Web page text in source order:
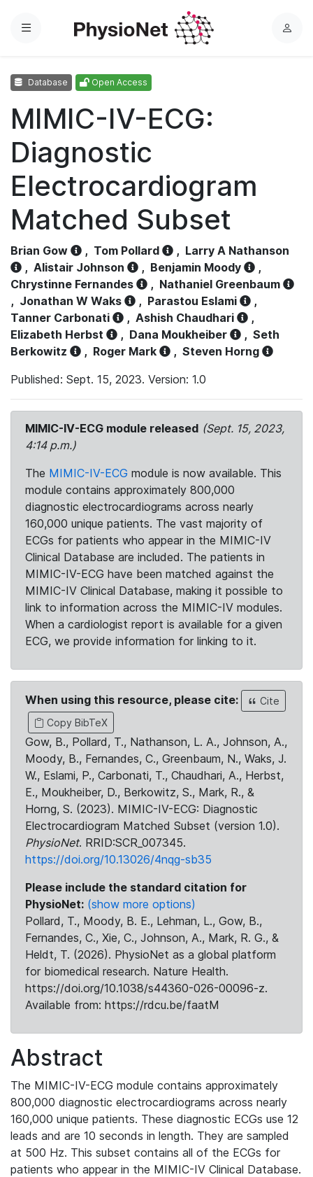
Menu
L
Database Open Access
MIMIC-IV-ECG:
Diagnostic
Electrocardiogram
Matched Subset
Brian Gow , Tom Pollard , Larry A Nathanson
, Alistair Johnson , Benjamin Moody
,
Chrystinne Fernandes
, Nathaniel Greenbaum
, Jonathan W Waks , Parastou Eslami
,
Tanner Carbonati
, Ashish Chaudhari
,
Elizabeth Herbst
, Dana Moukheiber , Seth
Berkowitz
, Roger Mark , Steven Horng
Published: Sept. 15, 2023. Version: 1.0
MIMIC-IV-ECG module released (Sept. 15, 2023,
4:14 p.m.)
The MIMIC-IV-ECG module is now available. This
module contains approximately 800,000
diagnostic electrocardiograms across nearly
160,000 unique patients. The vast majority of
ECGs for patients who appear in the MIMIC-IV
Clinical Database are included. The patients in
MIMIC-IV-ECG have been matched against the
MIMIC-IV Clinical Database, making it possible to
link to information across the MIMIC-IV modules.
When a cardiologist report is available for a given
ECG, we provide information for linking to it.
When using this resource, please cite:
Cite
Copy BibTeX
Gow, B., Pollard, T., Nathanson, L. A., Johnson, A.,
Moody, B., Fernandes, C., Greenbaum, N., Waks, J.
W., Eslami, P., Carbonati, T., Chaudhari, A., Herbst,
E., Moukheiber, D., Berkowitz, S., Mark, R., &
Horng, S. (2023). MIMIC-IV-ECG: Diagnostic
Electrocardiogram Matched Subset (version 1.0).
PhysioNet. RRID:SCR_007345.
https://doi.org/10.13026/4nqg-sb35
Please include the standard citation for
PhysioNet: (show more options)
Pollard, T., Moody, B. E., Lehman, L., Gow, B.,
Fernandes, C., Xie, C., Johnson, A., Mark, R. G., &
Heldt, T. (2026). PhysioNet as a global platform
for biomedical research. Nature Health.
https://doi.org/10.1038/s44360-026-00096-z.
Available from: https://rdcu.be/faatM
Abstract
The MIMIC-IV-ECG module contains approximately
800,000 diagnostic electrocardiograms across nearly
160,000 unique patients. These diagnostic ECGs use 12
leads and are 10 seconds in length. They are sampled
at 500 Hz. This subset contains all of the ECGs for
patients who appear in the MIMIC-IV Clinical Database.